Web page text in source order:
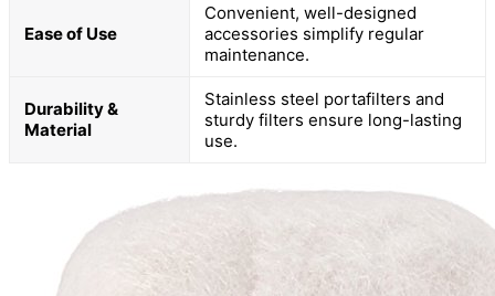
Ease of Use
Convenient, well-designed
accessories simplify regular
maintenance.
Durability &
Material
Stainless steel portafilters and
sturdy filters ensure long-lasting
use.